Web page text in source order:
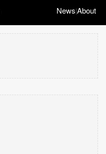
News|About